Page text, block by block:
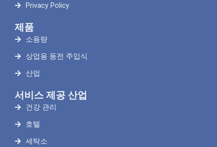
Privacy Policy
제품
소용량
상업용 동전 주입식
산업
서비스 제공 산업
건강 관리
호텔
세탁소